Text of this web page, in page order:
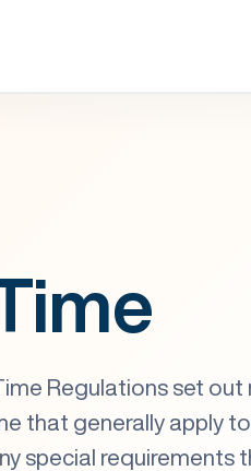
Regulations set
that generally apply
special requirements